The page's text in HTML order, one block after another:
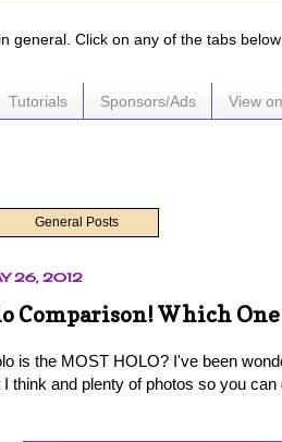
Click on any of the tabs
Tutorials Sponsors/Ads View
General Posts
26, 2012
Comparison! Which One
is the MOST HOLO? I've been
think and plenty of photos so you can